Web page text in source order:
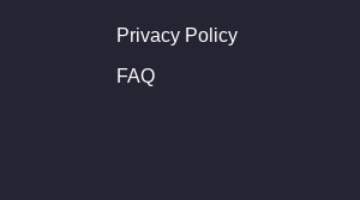
Privacy Policy
FAQ